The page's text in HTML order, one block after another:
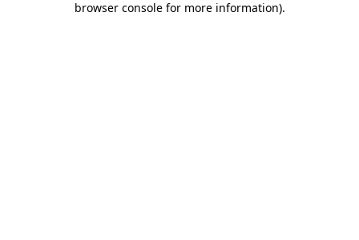
browser console for more information).